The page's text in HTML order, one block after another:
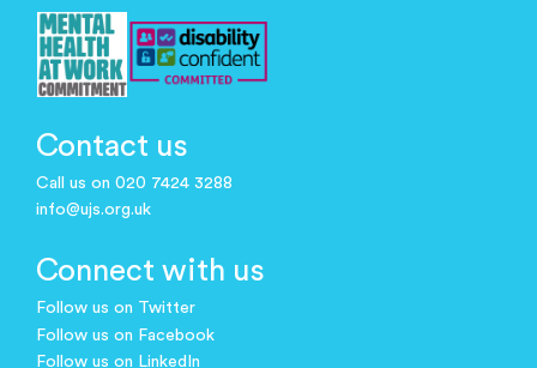
Contact us
Call us on 020 7424 3288
info@ujs.org.uk
Connect with us
Follow us on Twitter
Follow us on Facebook
Follow us on LinkedIn